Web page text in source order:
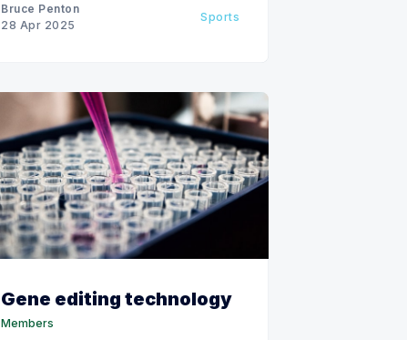
Bruce Penton
28 Apr 2025
Sports
Gene editing technology
Members